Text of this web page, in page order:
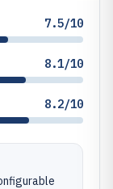
7.5/10
8.1/10
8.2/10